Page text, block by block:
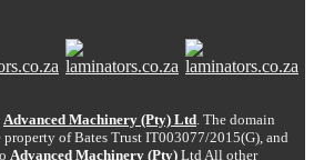
Advanced Machinery (Pty) Ltd. The domain
property of Bates Trust IT003077/2015(G), and
Advanced Machinery (Pty) LtdAll other